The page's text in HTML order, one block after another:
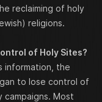
reclaiming of holy
religions.
of Holy Sites?
information, the
to lose control of
campaigns. Most